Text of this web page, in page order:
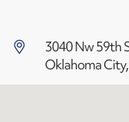
3040 Nw 59th
Oklahoma